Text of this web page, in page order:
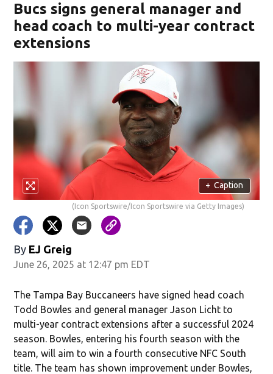
Bucs signs general manager and
head coach to multi-year contract
extensions
+ Caption
(Icon Sportswire/Icon Sportswire via Getty Images)
By EJ Greig
June 26, 2025 at 12:47 pm EDT
The Tampa Bay Buccaneers have signed head coach
Todd Bowles and general manager Jason Licht to
multi-year contract extensions after a successful 2024
season. Bowles, entering his fourth season with the
team, will aim to win a fourth consecutive NFC South
title. The team has shown improvement under Bowles,